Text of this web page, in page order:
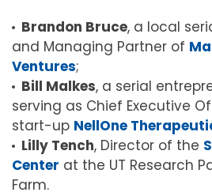
Brandon Bruce, a local
and Managing Partner of
Ventures;
Bill Malkes, a serial
serving as Chief Executive
start-up NellOne
Lilly Tench, Director of the
Center at the UT Research
Farm.